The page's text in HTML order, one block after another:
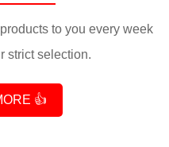
to you every week
strict selection.
👍